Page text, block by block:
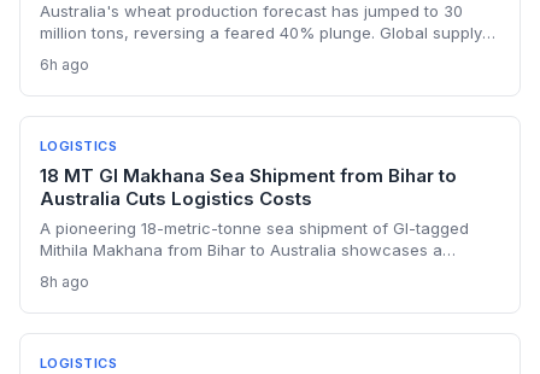
Australia's wheat production forecast has jumped to 30
million tons, reversing a feared 40% plunge. Global supply
may pivot to Australian grain, offering a buffer for Asian
importers and a new opportunity for logistics providers.
6h ago
LOGISTICS
18 MT GI Makhana Sea Shipment from Bihar to
Australia Cuts Logistics Costs
A pioneering 18-metric-tonne sea shipment of GI-tagged
Mithila Makhana from Bihar to Australia showcases a
direct farmer procurement, irradiation, and containerized
shipping to boost margins by 18% while meeting
international quality standards.
8h ago
LOGISTICS